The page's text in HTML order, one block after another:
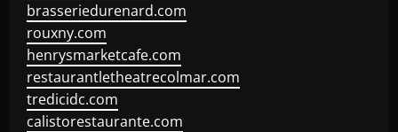
brasseriedurenard.com
rouxny.com
henrysmarketcafe.com
restaurantletheatrecolmar.com
tredicidc.com
calistorestaurante.com